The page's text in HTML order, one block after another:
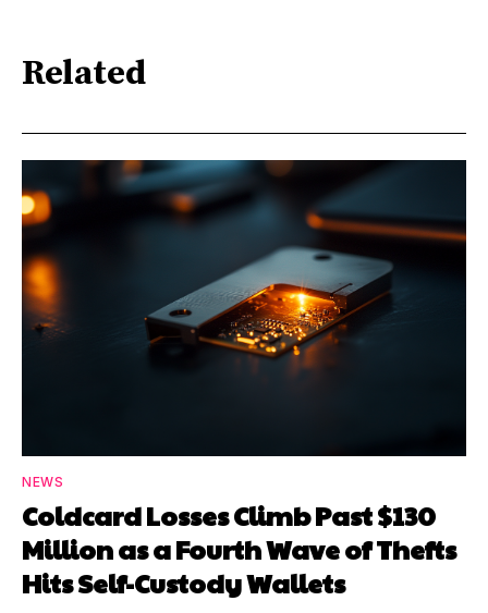
Related
NEWS
Coldcard Losses Climb Past $130
Million as a Fourth Wave of Thefts
Hits Self-Custody Wallets